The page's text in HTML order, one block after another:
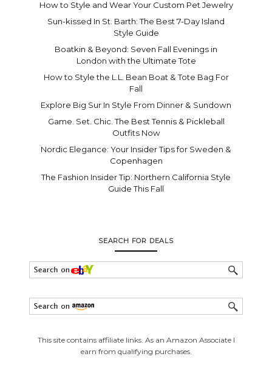
How to Style and Wear Your Custom Pet Jewelry
Sun-kissed In St. Barth: The Best 7-Day Island
Style Guide
Boatkin & Beyond: Seven Fall Evenings in
London with the Ultimate Tote
How to Style the L.L. Bean Boat & Tote Bag For
Fall
Explore Big Sur In Style From Dinner & Sundown
Game. Set. Chic. The Best Tennis & Pickleball
Outfits Now
Nordic Elegance: Your Insider Tips for Sweden &
Copenhagen
The Fashion Insider Tip: Northern California Style
Guide This Fall
SEARCH FOR DEALS
This site contains affiliate links. As an Amazon Associate I
earn from qualifying purchases.